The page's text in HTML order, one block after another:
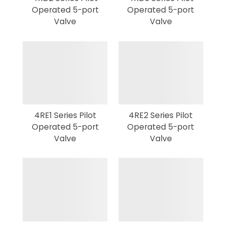
Operated 5-port
Valve
Operated 5-port
Valve
4RE1 Series Pilot
Operated 5-port
Valve
4RE2 Series Pilot
Operated 5-port
Valve